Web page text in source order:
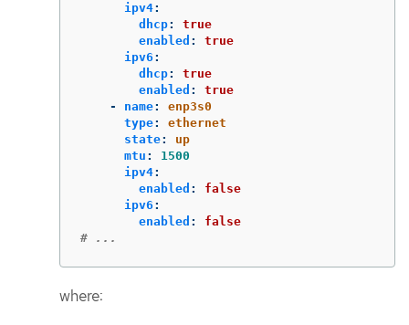
ipv4:
dhcp:
true
enabled :
true
ipv6 :
dhcp:
true
enabled :
true
-
name:
enp3s0
type:
ethernet
state:
up
mtu :
1500
ipv4:
enabled :
false
ipv6 :
enabled :
false
# ...
where: